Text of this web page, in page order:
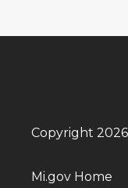
Copyright
Mi.gov Home